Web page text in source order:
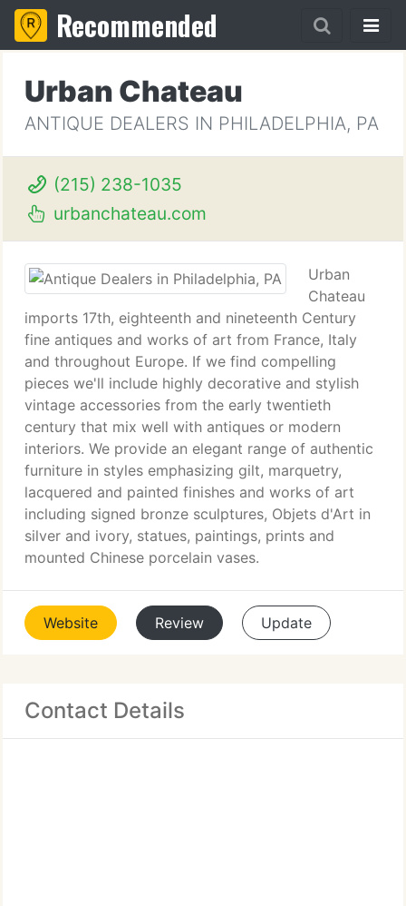
Recommended
Urban Chateau
ANTIQUE DEALERS IN PHILADELPHIA, PA
(215) 238-1035
urbanchateau.com
Urban
Chateau
imports 17th, eighteenth and nineteenth Century
fine antiques and works of art from France, Italy
and throughout Europe. If we find compelling
pieces we'll include highly decorative and stylish
vintage accessories from the early twentieth
century that mix well with antiques or modern
interiors. We provide an elegant range of authentic
furniture in styles emphasizing gilt, marquetry,
lacquered and painted finishes and works of art
including signed bronze sculptures, Objets d'Art in
silver and ivory, statues, paintings, prints and
mounted Chinese porcelain vases.
Website Review Update
Contact Details